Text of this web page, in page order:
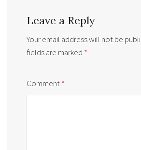
Leave a Reply
Your email address will not be
fields are marked *
Comment*